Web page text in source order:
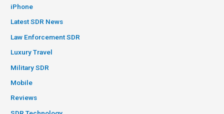
iPhone
Latest SDR News
Law Enforcement SDR
Luxury Travel
Military SDR
Mobile
Reviews